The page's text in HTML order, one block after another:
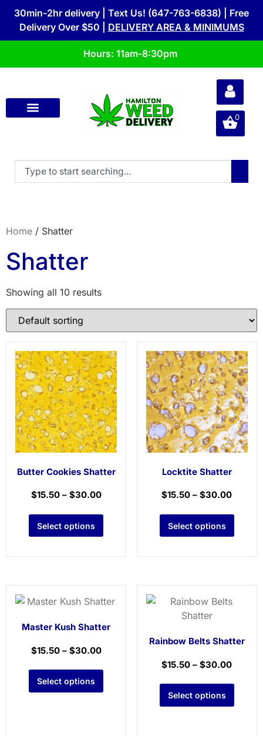
30min-2hr delivery | Text Us! (647-763-6838) | Free
Delivery Over $50 | DELIVERY AREA & MINIMUMS
Hours: 11am-8:30pm
0
Home / Shatter
Shatter
Showing all 10 results
Butter Cookies Shatter
$15.50– $30.00
Select options
Locktite Shatter
$15.50 –$30.00
Select options
Master Kush Shatter
$15.50– $30.00
Select options
Rainbow Belts Shatter
$15.50 –$30.00
Select options